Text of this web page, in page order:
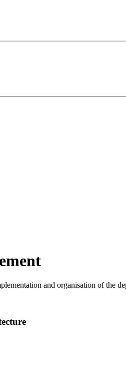
and organisation of the